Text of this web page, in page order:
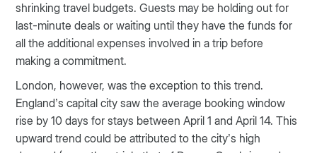
shrinking travel budgets. Guests may be holding out for
last-minute deals or waiting until they have the funds for
all the additional expenses involved in a trip before
making a commitment.
London, however, was the exception to this trend.
England’s capital city saw the average booking window
rise by 10 days for stays between April 1 and April 14. This
upward trend could be attributed to the city’s high